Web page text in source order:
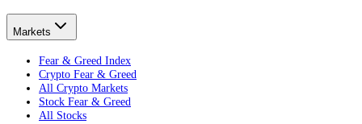
Markets
Fear & Greed Index
Crypto Fear & Greed
All Crypto Markets
Stock Fear & Greed
All Stocks